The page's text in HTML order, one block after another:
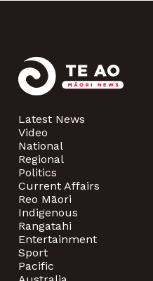
Latest News
Video
National
Regional
Politics
Current Affairs
Reo Māori
Indigenous
Rangatahi
Entertainment
Sport
Pacific